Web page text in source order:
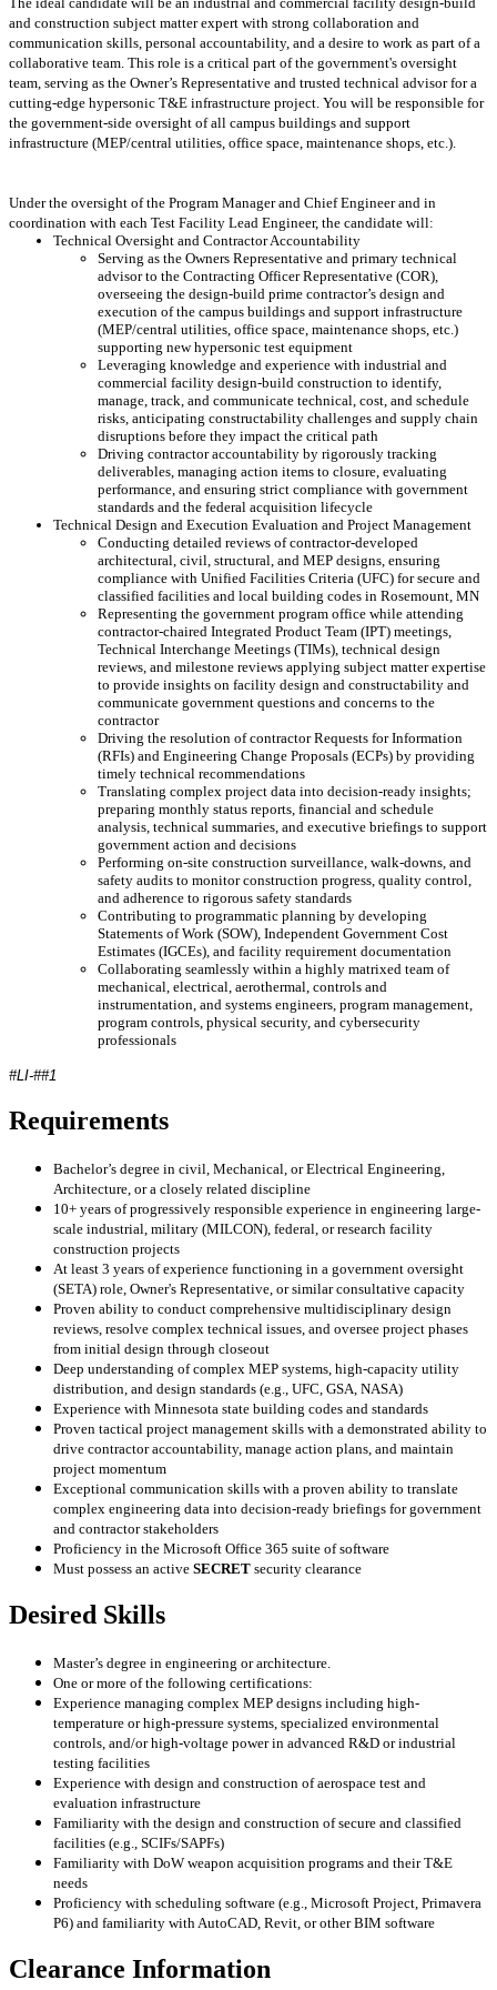
and construction subject matter expert with strong collaboration and
communication skills, personal accountability, and a desire to work as part of a
collaborative team. This role is a critical part of the government's oversight
team, serving as the Owner’s Representative and trusted technical advisor for a
cutting-edge hypersonic T&E infrastructure project. You will be responsible for
the government-side oversight of all campus buildings and support
infrastructure (MEP/central utilities, office space, maintenance shops, etc.).
Under the oversight of the Program Manager and Chief Engineer and in
coordination with each Test Facility Lead Engineer, the candidate will:
Technical Oversight and Contractor Accountability
Serving as the Owners Representative and primary technical
advisor to the Contracting Officer Representative (COR),
overseeing the design-build prime contractor’s design and
execution of the campus buildings and support infrastructure
(MEP/central utilities, office space, maintenance shops, etc.)
supporting new hypersonic test equipment
Leveraging knowledge and experience with industrial and
commercial facility design-build construction to identify,
manage, track, and communicate technical, cost, and schedule
risks, anticipating constructability challenges and supply chain
disruptions before they impact the critical path
Driving contractor accountability by rigorously tracking
deliverables, managing action items to closure, evaluating
performance, and ensuring strict compliance with government
standards and the federal acquisition lifecycle
Technical Design and Execution Evaluation and Project Management
Conducting detailed reviews of contractor-developed
architectural, civil, structural, and MEP designs, ensuring
compliance with Unified Facilities Criteria (UFC) for secure and
classified facilities and local building codes in Rosemount, MN
Representing the government program office while attending
contractor-chaired Integrated Product Team (IPT) meetings,
Technical Interchange Meetings (TIMs), technical design
reviews, and milestone reviews applying subject matter expertise
to provide insights on facility design and constructability and
communicate government questions and concerns to the
contractor
Driving the resolution of contractor Requests for Information
(RFIs) and Engineering Change Proposals (ECPs) by providing
timely technical recommendations
Translating complex project data into decision-ready insights;
preparing monthly status reports, financial and schedule
analysis, technical summaries, and executive briefings to support
government action and decisions
Performing on-site construction surveillance, walk-downs, and
safety audits to monitor construction progress, quality control,
and adherence to rigorous safety standards
Contributing to programmatic planning by developing
Statements of Work (SOW), Independent Government Cost
Estimates (IGCEs), and facility requirement documentation
Collaborating seamlessly within a highly matrixed team of
mechanical, electrical, aerothermal, controls and
instrumentation, and systems engineers, program management,
program controls, physical security, and cybersecurity
professionals
#LI-##1
Requirements
Bachelor’s degree in civil, Mechanical, or Electrical Engineering,
Architecture, or a closely related discipline
10+ years of progressively responsible experience in engineering large-
scale industrial, military (MILCON), federal, or research facility
construction projects
At least 3 years of experience functioning in a government oversight
(SETA) role, Owner's Representative, or similar consultative capacity
Proven ability to conduct comprehensive multidisciplinary design
reviews, resolve complex technical issues, and oversee project phases
from initial design through closeout
Deep understanding of complex MEP systems, high-capacity utility
distribution, and design standards (e.g., UFC, GSA, NASA)
Experience with Minnesota state building codes and standards
Proven tactical project management skills with a demonstrated ability to
drive contractor accountability, manage action plans, and maintain
project momentum
Exceptional communication skills with a proven ability to translate
complex engineering data into decision-ready briefings for government
and contractor stakeholders
Proficiency in the Microsoft Office 365 suite of software
Must possess an active SECRET security clearance
Desired Skills
Master’s degree in engineering or architecture.
One or more of the following certifications:
Experience managing complex MEP designs including high-
temperature or high-pressure systems, specialized environmental
controls, and/or high-voltage power in advanced R&D or industrial
testing facilities
Experience with design and construction of aerospace test and
evaluation infrastructure
Familiarity with the design and construction of secure and classified
facilities (e.g., SCIFs/SAPFs)
Familiarity with DoW weapon acquisition programs and their T&E
needs
Proficiency with scheduling software (e.g., Microsoft Project, Primavera
P6) and familiarity with AutoCAD, Revit, or other BIM software
Clearance Information